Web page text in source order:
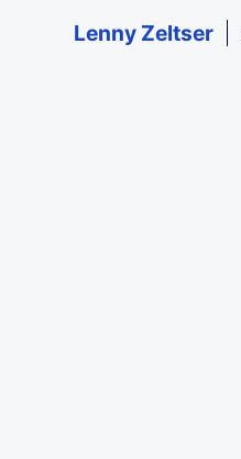
Skip to main content
Lenny Zeltser